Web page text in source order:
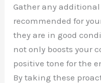
Gather any
recommended for
they are in good
not only boosts your
positive tone for the
By taking these